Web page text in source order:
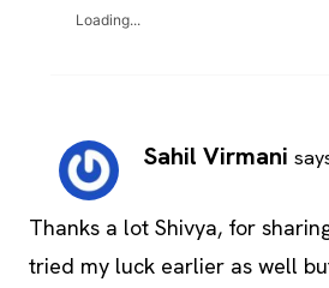
Loading...
Sahil Virmani
Thanks a lot Shivya, for
tried my luck earlier as well